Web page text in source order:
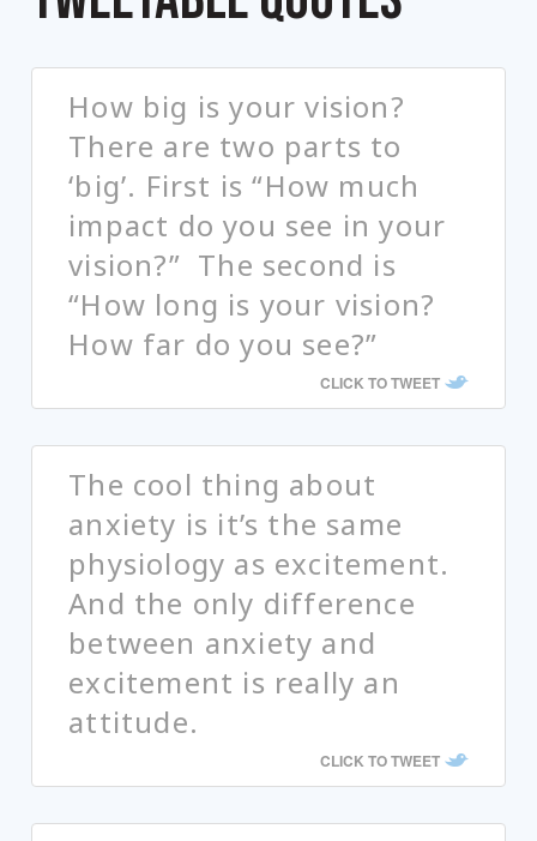
How big is your vision?
There are two parts to
‘big’. First is “How much
impact do you see in your
vision?” The second is
“How long is your vision?
How far do you see?”
CLICK TO TWEET
The cool thing about
anxiety is it’s the same
physiology as excitement.
And the only difference
between anxiety and
excitement is really an
attitude.
CLICK TO TWEET